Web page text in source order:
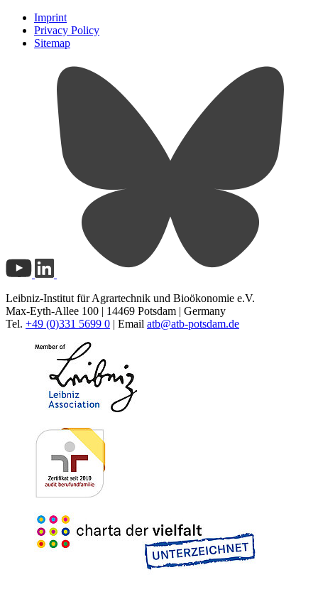
Imprint
Privacy Policy
Sitemap
Leibniz-Institut für Agrartechnik und Bioökonomie e.V.
Max-Eyth-Allee 100 | 14469 Potsdam | Germany
Tel. +49 (0)331 5699 0 | Email atb@atb-potsdam.de